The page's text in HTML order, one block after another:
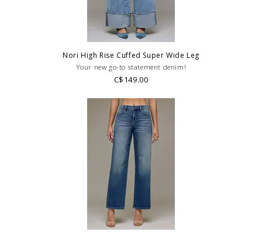
Nori High Rise Cuffed Super Wide Leg
Your new go-to statement denim!
C$149.00